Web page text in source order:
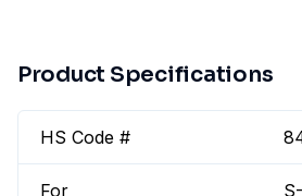
Product Specifications
HS Code #
For